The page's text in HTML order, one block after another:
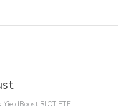
RIOT ETF